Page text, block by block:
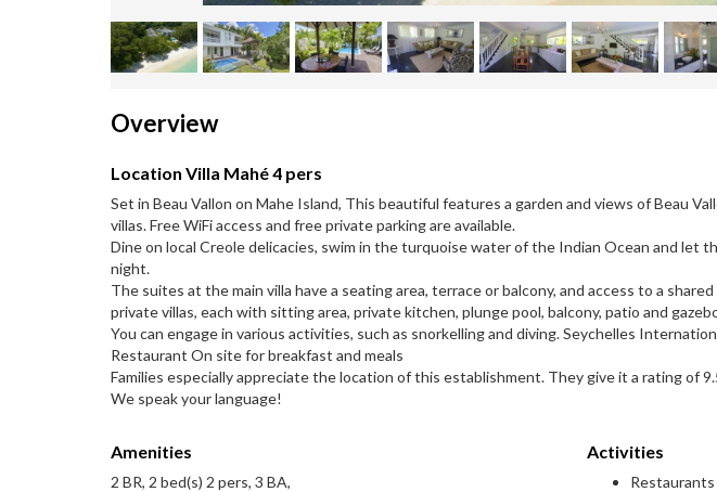
Overview
Location Villa Mahé 4 pers
Set in Beau Vallon on Mahe Island, This beautiful features a garden and views of Beau
villas. Free WiFi access and free private parking are available.
Dine on local Creole delicacies, swim in the turquoise water of the Indian Ocean and let
night.
The suites at the main villa have a seating area, terrace or balcony, and access to a
private villas, each with sitting area, private kitchen, plunge pool, balcony, patio and
You can engage in various activities, such as snorkelling and diving. Seychelles
Restaurant On site for breakfast and meals
Families especially appreciate the location of this establishment. They give it a rating of
We speak your language!
Amenities
2 BR, 2 bed(s) 2 pers, 3 BA,
Activities
Restaurants